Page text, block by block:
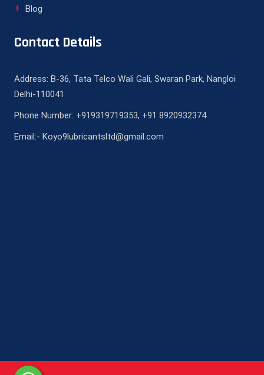
Blog
Contact Details
Address: B-36, Tata Telco Wali Gali, Swaran Park, Nangloi
Delhi-110041
Phone Number: +919319719353, +91 8920932374
Email:- Koyo9lubricantsltd@gmail.com